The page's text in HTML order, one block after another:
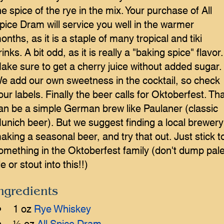
spice of the rye in the mix. Your purchase of All
Dram will service you well in the warmer
as it is a staple of many tropical and tiki
A bit odd, as it is really a "baking spice" flavor.
sure to get a cherry juice without added sugar.
add our own sweetness in the cocktail, so check
labels. Finally the beer calls for Oktoberfest.
be a simple German brew like Paulaner (classic
beer). But we suggest finding a local brewery
a seasonal beer, and try that out. Just stick
in the Oktoberfest family (don't dump
or stout into this!!)
1 oz Rye Whiskey